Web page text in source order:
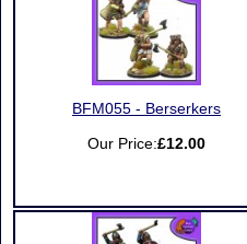
BFM055 - Berserkers
Our Price:£12.00